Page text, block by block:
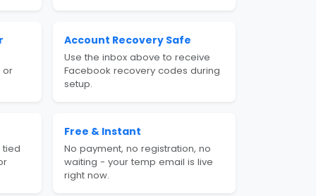
or
Account Recovery Safe
Use the inbox above to receive
Facebook recovery codes during
setup.
tied
Free & Instant
No payment, no registration, no
waiting - your temp email is live
right now.